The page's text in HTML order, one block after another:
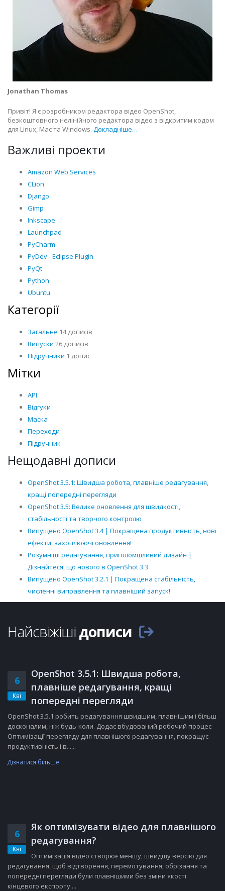
Jonathan Thomas
Привіт! Я є розробником редактора відео OpenShot,
безкоштовного нелінійного редактора відео з відкритим кодом
для Linux, Mac та Windows. Докладніше…
Важливі проекти
Amazon Web Services
CLion
Django
Gimp
Inkscape
Launchpad
PyCharm
PyDev - Eclipse Plugin
PyQt
Python
Ubuntu
Категорії
Загальне 14 дописів
Випуски 26 дописів
Підручники 1 допис
Мітки
API
Відгуки
Маска
Переходи
Підручник
Нещодавні дописи
OpenShot 3.5.1: Швидша робота, плавніше редагування,
кращі попередні перегляди
OpenShot 3.5: Велике оновлення для швидкості,
стабільності та творчого контролю
Випущено OpenShot 3.4 | Покращена продуктивність, нові
ефекти, захоплюючі оновлення!
Розумніші редагування, приголомшливий дизайн |
Дізнайтеся, що нового в OpenShot 3.3
Випущено OpenShot 3.2.1 | Покращена стабільність,
численні виправлення та плавніший запуск!
Найсвіжішідописи
6
Кві
OpenShot 3.5.1: Швидша робота,
плавніше редагування, кращі
попередні перегляди
OpenShot 3.5.1 робить редагування швидшим, плавнішим і більш
досконалим, ніж будь-коли. Додає вбудований робочий процес
Оптимізації перегляду для плавнішого редагування, покращує
продуктивність і в......
Дізнатися більше
6
Кві
Як оптимізувати відео для плавнішого
редагування?
Оптимізація відео створює меншу, швидшу версію для
редагування, щоб відтворення, перемотування, обрізання та
попередні перегляди були плавнішими без зміни якості
кінцевого експорту....